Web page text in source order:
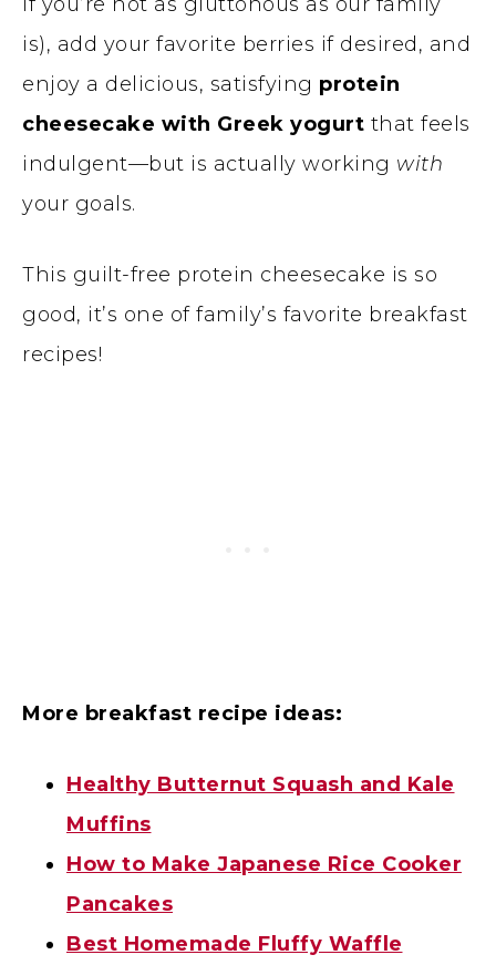
is), add your favorite berries if desired, and
enjoy a delicious, satisfying protein
cheesecake with Greek yogurt that feels
indulgent—but is actually working with
your goals.
This guilt-free protein cheesecake is so
good, it’s one of family’s favorite breakfast
recipes!
More breakfast recipe ideas:
Healthy Butternut Squash and Kale
Muffins
How to Make Japanese Rice Cooker
Pancakes
Best Homemade Fluffy Waffle